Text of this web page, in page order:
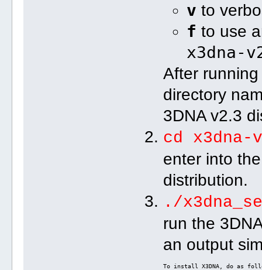
v to
f to use
x3dna-
After
directory
3DNA v2.3
cd
enter into
distribution.
./
run the
an output
To install X3DNA, do as